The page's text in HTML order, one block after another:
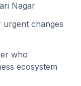
Nagar
changes
who
ecosystem